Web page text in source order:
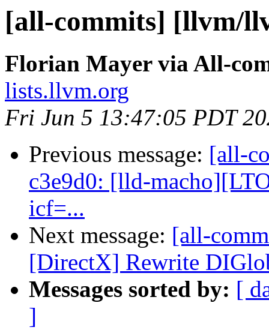
[all-commits] [llvm/
Florian Mayer via All-
lists.llvm.org
Fri Jun 5 13:47:05 PDT
Previous message: [all-
c3e9d0: [lld-
icf=...
Next message: [all-
[DirectX] Rewrite
Messages sorted by: [
]